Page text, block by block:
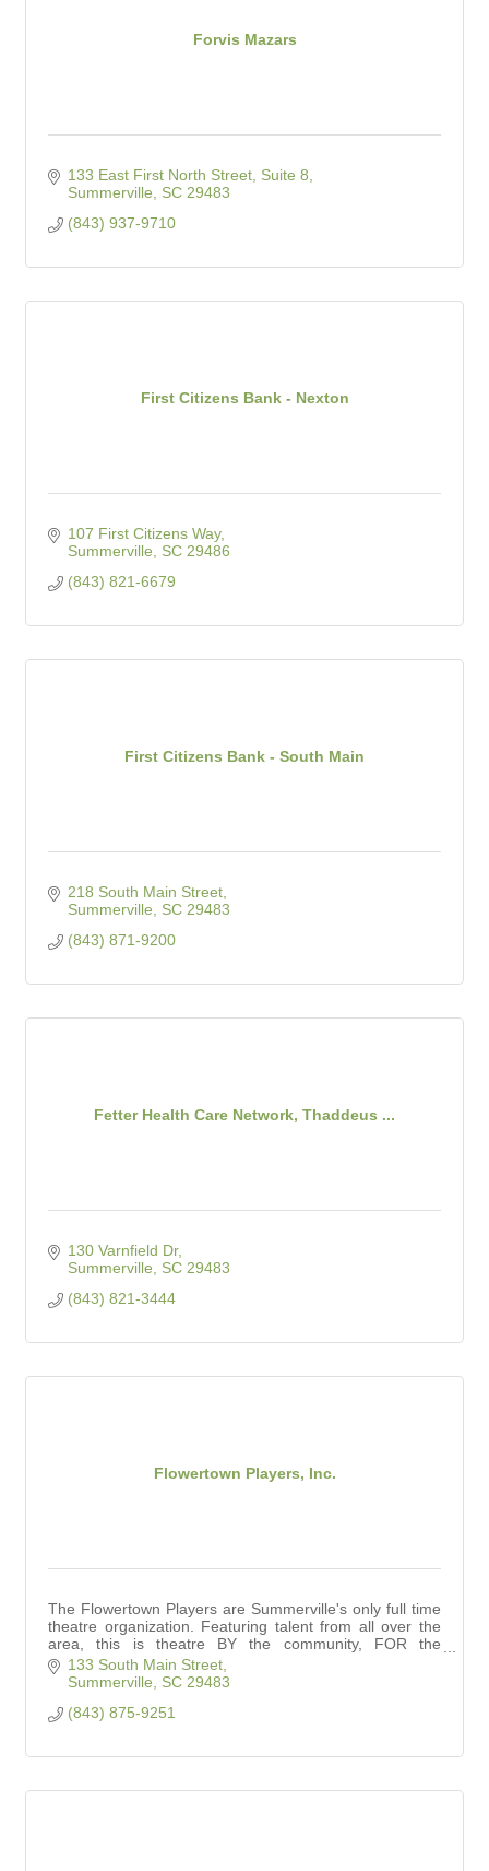
Forvis Mazars
133 East First North Street, Suite 8
Summerville
SC 29483
(843) 937-9710
First Citizens Bank - Nexton
107 First Citizens Way
Summerville
SC 29486
(843) 821-6679
First Citizens Bank - South Main
218 South Main Street
Summerville
SC 29483
(843) 871-9200
Fetter Health Care Network, Thaddeus ...
130 Varnfield Dr
Summerville
SC 29483
(843) 821-3444
Flowertown Players, Inc.
The Flowertown Players are Summerville's only full time
theatre organization. Featuring talent from all over the
area, this is theatre BY the community, FOR the
community.
133 South Main Street
Summerville
SC 29483
(843) 875-9251